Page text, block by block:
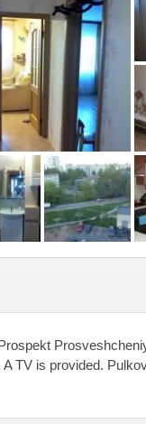
TV is provided.